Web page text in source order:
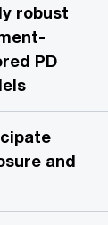
robust
PD
and